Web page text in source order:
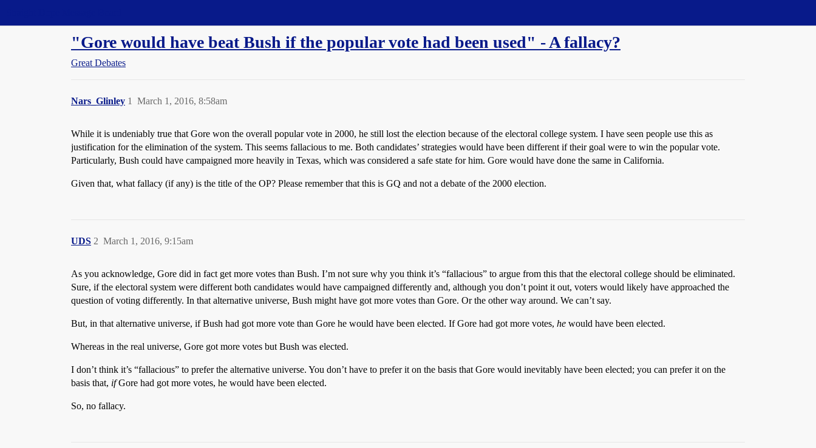
"Gore would have beat Bush if the popular vote had been used" - A fallacy?
Great Debates
Nars_Glinley March 1, 2016, 8:58am
1
While it is undeniably true that Gore won the overall popular vote in 2000, he still lost the election because of the electoral college system. I have seen people use this as
justification for the elimination of the system. This seems fallacious to me. Both candidates’ strategies would have been different if their goal were to win the popular vote.
Particularly, Bush could have campaigned more heavily in Texas, which was considered a safe state for him. Gore would have done the same in California.
Given that, what fallacy (if any) is the title of the OP? Please remember that this is GQ and not a debate of the 2000 election.
UDS March 1, 2016, 9:15am
2
As you acknowledge, Gore did in fact get more votes than Bush. I’m not sure why you think it’s “fallacious” to argue from this that the electoral college should be eliminated.
Sure, if the electoral system were different both candidates would have campaigned differently and, although you don’t point it out, voters would likely have approached the
question of voting differently. In that alternative universe, Bush might have got more votes than Gore. Or the other way around. We can’t say.
But, in that alternative universe, if Bush had got more vote than Gore he would have been elected. If Gore had got more votes, he would have been elected.
Whereas in the real universe, Gore got more votes but Bush was elected.
I don’t think it’s “fallacious” to prefer the alternative universe. You don’t have to prefer it on the basis that Gore would inevitably have been elected; you can prefer it on the
basis that, ifGore had got more votes, he would have been elected.
So, no fallacy.